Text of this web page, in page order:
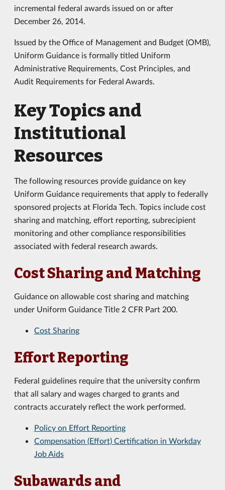
incremental federal awards issued on or after
December 26, 2014.
Issued by the Office of Management and Budget (OMB),
Uniform Guidance is formally titled Uniform
Administrative Requirements, Cost Principles, and
Audit Requirements for Federal Awards.
Key Topics and
Institutional
Resources
The following resources provide guidance on key
Uniform Guidance requirements that apply to federally
sponsored projects at Florida Tech. Topics include cost
sharing and matching, effort reporting, subrecipient
monitoring and other compliance responsibilities
associated with federal research awards.
Cost Sharing and Matching
Guidance on allowable cost sharing and matching
under Uniform Guidance Title 2 CFR Part 200.
Cost Sharing
Effort Reporting
Federal guidelines require that the university confirm
that all salary and wages charged to grants and
contracts accurately reflect the work performed.
Policy on Effort Reporting
Compensation (Effort) Certification in Workday
Job Aids
Subawards and